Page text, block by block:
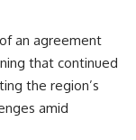
an agreement
that continued
the region’s
amid